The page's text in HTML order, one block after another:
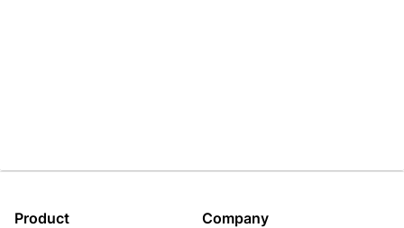
Product Company